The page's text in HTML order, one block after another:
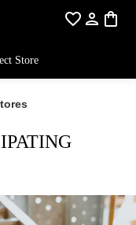
Store